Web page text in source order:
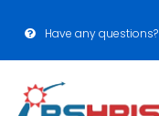
Have any questions?